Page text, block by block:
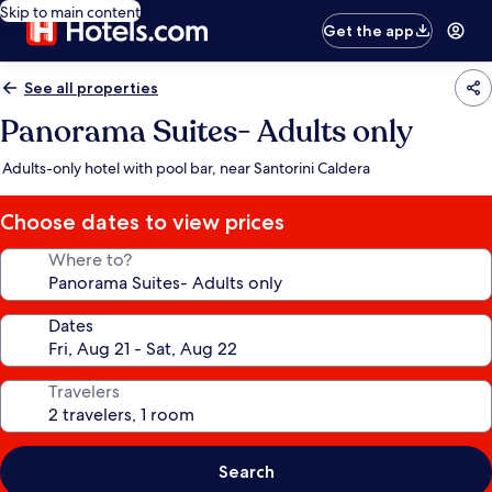
Skip to main content
Get the app
See all properties
Panorama Suites- Adults only
Adults-only hotel with pool bar, near Santorini Caldera
Choose dates to view prices
Where to?
Dates
Travelers
Search